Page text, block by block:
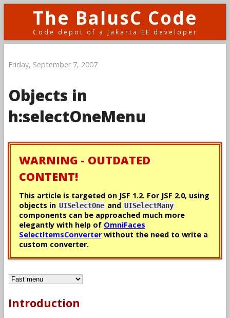
The BalusC Code
Code depot of a Jakarta EE developer
Friday, September 7, 2007
Objects in
h:selectOneMenu
WARNING - OUTDATED
CONTENT!
This article is targeted on JSF 1.2. For JSF 2.0, using
objects in UISelectOne and UISelectMany
components can be approached much more
elegantly with help of OmniFaces
SelectItemsConverterwithout the need to write a
custom converter.
Introduction